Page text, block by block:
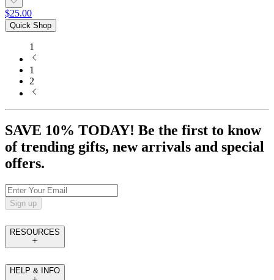
$25.00
Quick Shop
1
1
2
SAVE 10% TODAY! Be the first to know
of trending gifts, new arrivals and special
offers.
Sign up
RESOURCES
HELP & INFO